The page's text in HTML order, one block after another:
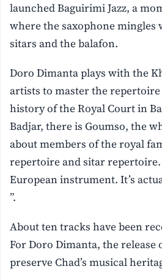
launched Baguirimi Jazz, a
where the saxophone mingles
sitars and the balafon.
Doro Dimanta plays with the
artists to master the
history of the Royal Court in
Badjar, there is Goumso, the
about members of the royal
repertoire and sitar repertoire.
European instrument. It’s
”.
About ten tracks have been
For Doro Dimanta, the release
preserve Chad’s musical